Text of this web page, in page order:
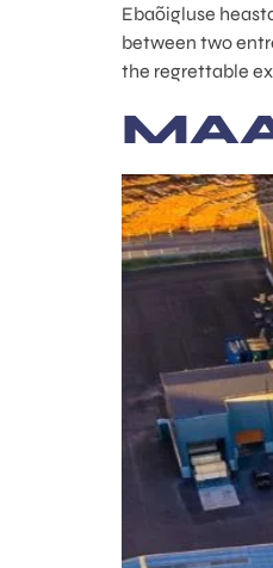
Ebaõigluse
between two
the regrettable